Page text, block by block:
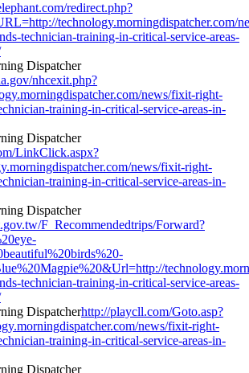
redirect.php?
technology.morningdispatcher.com/
technician-training-in-critical-service-areas-
nhcexit.php?
news/fixit-right-
training-in-critical-service-areas-in-
LinkClick.aspx?
news/fixit-right-
training-in-critical-service-areas-in-
F_Recommendedtrips/Forward?
technician-training-in-critical-service-areas-
http://playcll.com/Goto.asp?
news/fixit-right-
training-in-critical-service-areas-in-